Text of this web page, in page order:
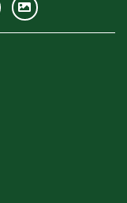
GWC
Image